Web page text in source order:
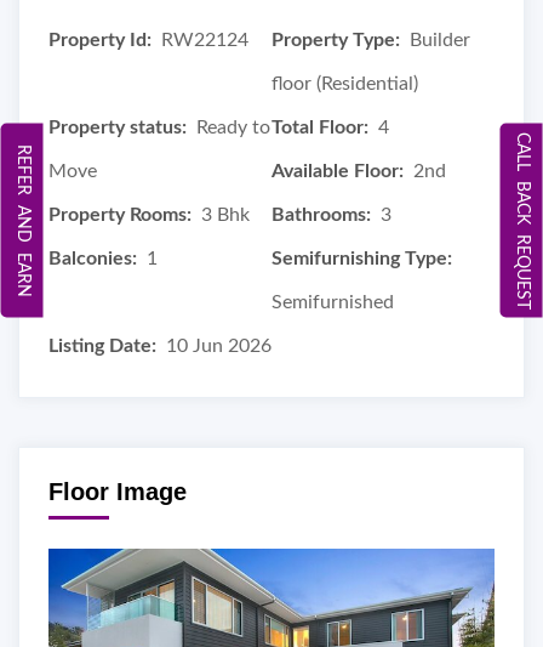
Property Id: RW22124 Property Type: Builder
floor (Residential)
Property status: Ready to
Move
Total Floor: 4
Available Floor: 2nd
Property Rooms: 3 Bhk Bathrooms: 3
Balconies: 1 Semifurnishing Type:
Semifurnished
Listing Date: 10 Jun 2026
Floor Image
CALL BACK REQUEST
REFER AND EARN